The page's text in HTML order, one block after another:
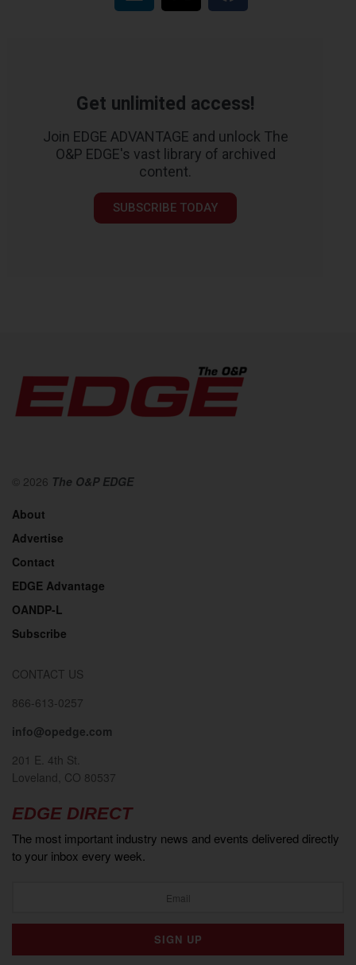
Get unlimited access!
Join EDGE ADVANTAGE and unlock The
O&P EDGE's vast library of archived
content.
SUBSCRIBE TODAY
© 2026 The O&P EDGE
About
Advertise
Contact
EDGE Advantage
OANDP-L
Subscribe
CONTACT US
866-613-0257
info@opedge.com
201 E. 4th St.
Loveland, CO 80537
EDGE DIRECT
The most important industry news and events delivered directly
to your inbox every week.